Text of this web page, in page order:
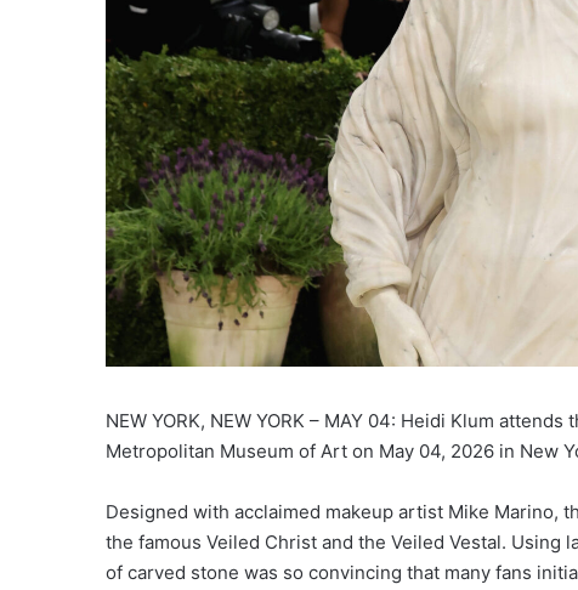
NEW YORK, NEW YORK – MAY 04: Heidi Klum
Metropolitan Museum of Art on May 04, 2026 in New
Designed with acclaimed makeup artist Mike Marino,
the famous Veiled Christ and the Veiled Vestal.
of carved stone was so convincing that many fans